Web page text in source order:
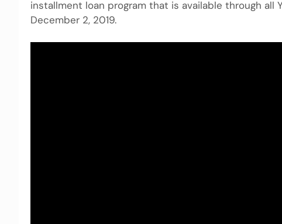
installment loan program that is available through all
December 2, 2019.